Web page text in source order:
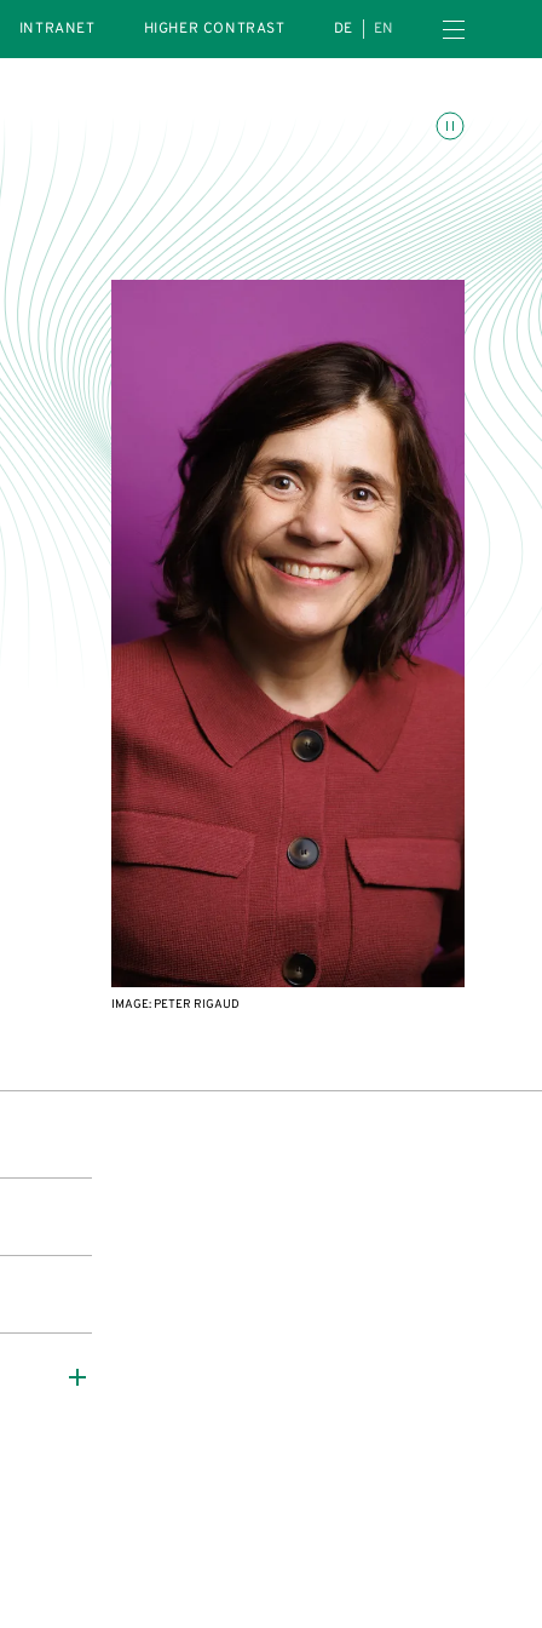
INTRANET
HIGHER CONTRAST DE EN Open navigation menu
Toggle animations
IMAGE: PETER RIGAUD